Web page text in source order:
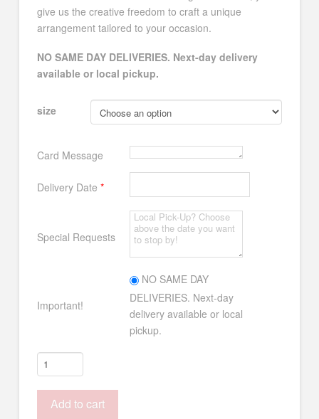
give us the creative freedom to craft a unique
arrangement tailored to your occasion.
NO SAME DAY DELIVERIES. Next-day delivery
available or local pickup.
size
Card Message
Delivery Date *
Special Requests
Important!
NO SAME DAY
DELIVERIES. Next-day
delivery available or local
pickup.
Designer's
Choice
#5
quantity
Add to cart